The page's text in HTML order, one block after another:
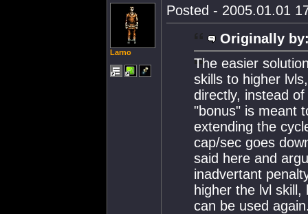
Larno
Posted - 2005.01.01
Originally
The easier
skills to higher
directly, instead
"bonus" is meant
extending the
cap/sec goes
said here and
inadvertant
higher the lvl skill,
can be used